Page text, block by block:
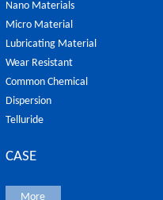
Nano Materials
Micro Material
Lubricating Material
Wear Resistant
Common Chemical
Dispersion
Telluride
CASE
More